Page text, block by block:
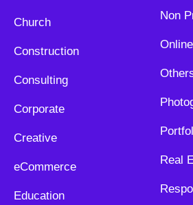
Church
Construction
Consulting
Corporate
Creative
eCommerce
Education
Non
Real